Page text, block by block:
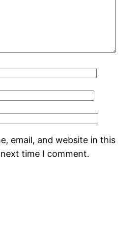
email, and website in this
time I comment.